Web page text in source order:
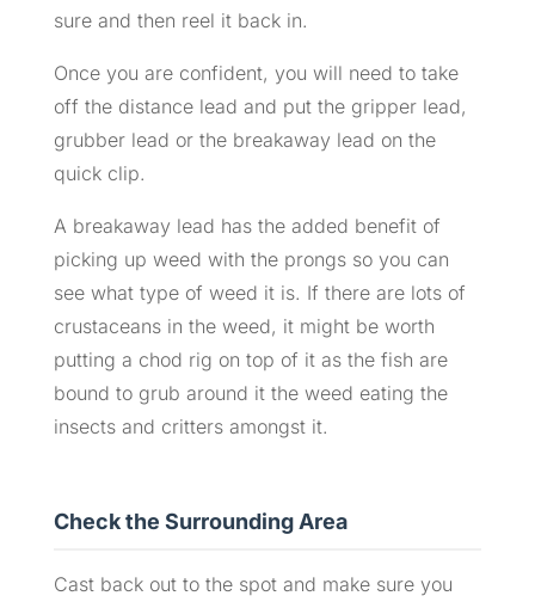
sure and then reel it back in.
Once you are confident, you will need to take
off the distance lead and put the gripper lead,
grubber lead or the breakaway lead on the
quick clip.
A breakaway lead has the added benefit of
picking up weed with the prongs so you can
see what type of weed it is. If there are lots of
crustaceans in the weed, it might be worth
putting a chod rig on top of it as the fish are
bound to grub around it the weed eating the
insects and critters amongst it.
Check the Surrounding Area
Cast back out to the spot and make sure you